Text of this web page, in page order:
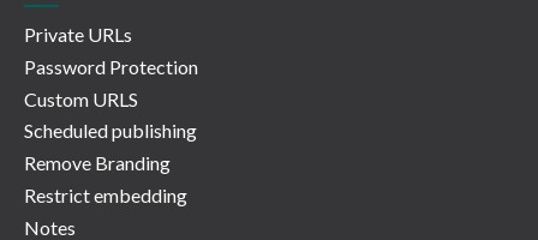
Private URLs
Password Protection
Custom URLS
Scheduled publishing
Remove Branding
Restrict embedding
Notes